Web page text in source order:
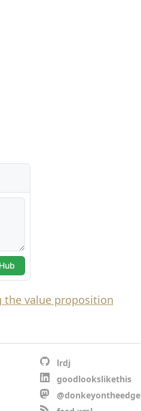
the value proposition
lrdj
goodlookslikethis
@donkeyontheedge